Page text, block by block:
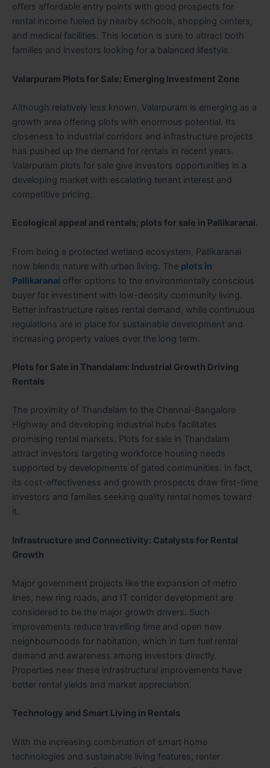
offers affordable entry points with good prospects for
rental income fueled by nearby schools, shopping centers,
and medical facilities. This location is sure to attract both
families and investors looking for a balanced lifestyle.
Valarpuram Plots for Sale: Emerging Investment Zone
Although relatively less known, Valarpuram is emerging as a
growth area offering plots with enormous potential. Its
closeness to industrial corridors and infrastructure projects
has pushed up the demand for rentals in recent years.
Valarpuram plots for sale give investors opportunities in a
developing market with escalating tenant interest and
competitive pricing.
Ecological appeal and rentals; plots for sale in Pallikaranai.
From being a protected wetland ecosystem, Pallikaranai
now blends nature with urban living. The plots in
Pallikaranai offer options to the environmentally conscious
buyer for investment with low-density community living.
Better infrastructure raises rental demand, while continuous
regulations are in place for sustainable development and
increasing property values over the long term.
Plots for Sale in Thandalam: Industrial Growth Driving
Rentals
The proximity of Thandalam to the Chennai-Bangalore
Highway and developing industrial hubs facilitates
promising rental markets. Plots for sale in Thandalam
attract investors targeting workforce housing needs
supported by developments of gated communities. In fact,
its cost-effectiveness and growth prospects draw first-time
investors and families seeking quality rental homes toward
it.
Infrastructure and Connectivity: Catalysts for Rental
Growth
Major government projects like the expansion of metro
lines, new ring roads, and IT corridor development are
considered to be the major growth drivers. Such
improvements reduce travelling time and open new
neighbourhoods for habitation, which in turn fuel rental
demand and awareness among investors directly.
Properties near these infrastructural improvements have
better rental yields and market appreciation.
Technology and Smart Living in Rentals
With the increasing combination of smart home
technologies and sustainable living features, renter